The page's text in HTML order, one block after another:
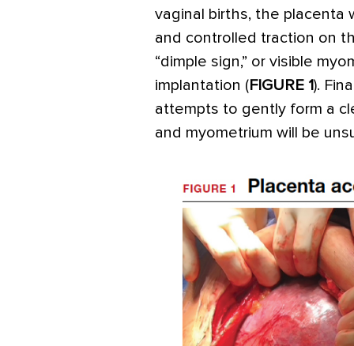
vaginal births, the placenta
and controlled traction on
“dimple sign,” or visible
implantation ( FIGURE 1).
attempts to gently form a
and myometrium will be